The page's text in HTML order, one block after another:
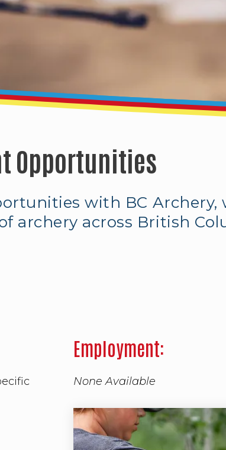
Opportunities
with BC
archery across British
Employment:
None Available